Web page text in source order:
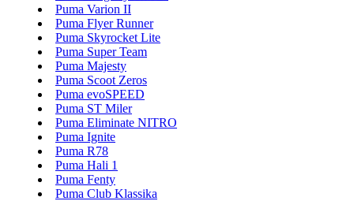
Puma Varion II
Puma Flyer Runner
Puma Skyrocket Lite
Puma Super Team
Puma Majesty
Puma Scoot Zeros
Puma evoSPEED
Puma ST Miler
Puma Eliminate NITRO
Puma Ignite
Puma R78
Puma Hali 1
Puma Fenty
Puma Club Klassika